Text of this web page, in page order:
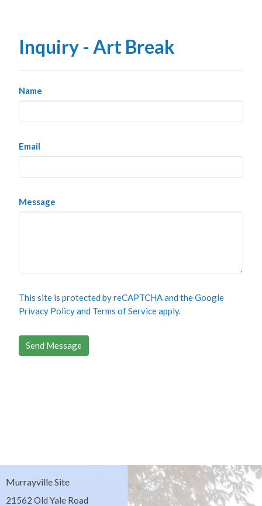
Inquiry - Art Break
Name
Email
Message
This site is protected by reCAPTCHA and the Google
Privacy Policyand Terms of Serviceapply.
Murrayville Site
21562 Old Yale Road